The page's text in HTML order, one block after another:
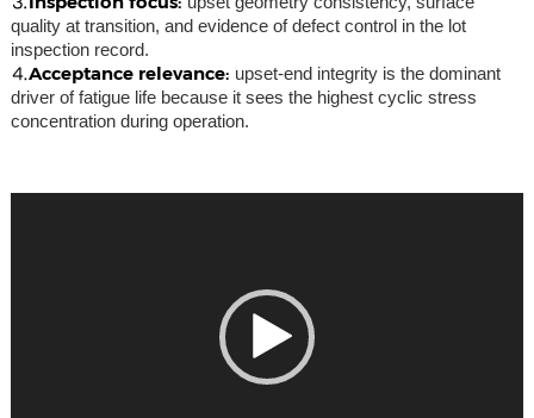
quality at transition, and evidence of defect control in the lot
inspection record.
⒋Acceptance relevance: upset-end integrity is the dominant
driver of fatigue life because it sees the highest cyclic stress
concentration during operation.